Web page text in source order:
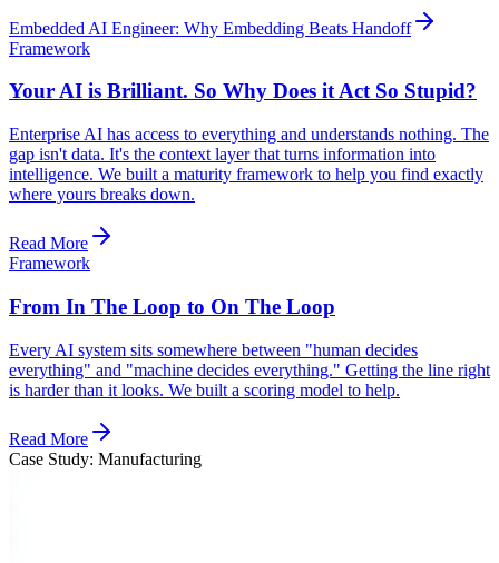
Embedded AI Engineer: Why Embedding Beats Handoff
Framework
Your AI is Brilliant. So Why Does it Act So Stupid?
Enterprise AI has access to everything and understands nothing. The
gap isn't data. It's the context layer that turns information into
intelligence. We built a maturity framework to help you find exactly
where yours breaks down.
Read More
Framework
From In The Loop to On The Loop
Every AI system sits somewhere between "human decides
everything" and "machine decides everything." Getting the line right
is harder than it looks. We built a scoring model to help.
Read More
Case Study: Manufacturing